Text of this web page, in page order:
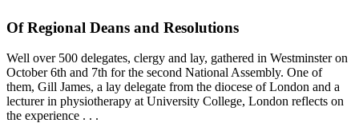
Of Regional Deans and Resolutions
Well over 500 delegates, clergy and lay, gathered in Westminster on
October 6th and 7th for the second National Assembly. One of
them, Gill James, a lay delegate from the diocese of London and a
lecturer in physiotherapy at University College, London reflects on
the experience . . .